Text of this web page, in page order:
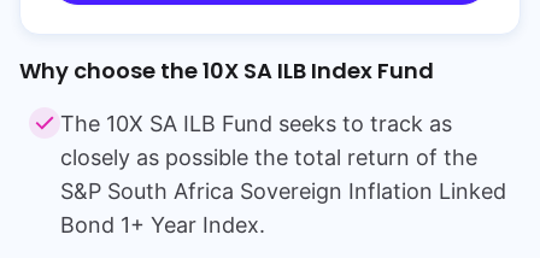
Why choose the10X SA ILB Index Fund
The 10X SA ILB Fund seeks to track as
closely as possible the total return of the
S&P South Africa Sovereign Inflation Linked
Bond 1+ Year Index.